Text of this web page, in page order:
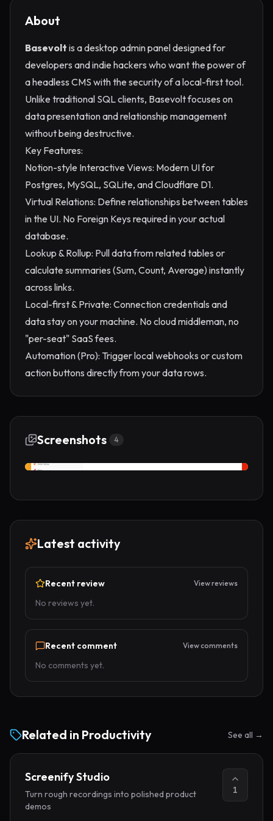
About
Basevolt is a desktop admin panel designed for
developers and indie hackers who want the power of
a headless CMS with the security of a local-first tool.
Unlike traditional SQL clients, Basevolt focuses on
data presentation and relationship management
without being destructive.
Key Features:
Notion-style Interactive Views: Modern UI for
Postgres, MySQL, SQLite, and Cloudflare D1.
Virtual Relations: Define relationships between tables
in the UI. No Foreign Keys required in your actual
database.
Lookup & Rollup: Pull data from related tables or
calculate summaries (Sum, Count, Average) instantly
across links.
Local-first & Private: Connection credentials and
data stay on your machine. No cloud middleman, no
"per-seat" SaaS fees.
Automation (Pro): Trigger local webhooks or custom
action buttons directly from your data rows.
Screenshots 4
Latest activity
Recent review View reviews
No reviews yet.
Recent comment View comments
No comments yet.
Related in Productivity See all →
Screenify Studio
Turn rough recordings into polished product
demos
1